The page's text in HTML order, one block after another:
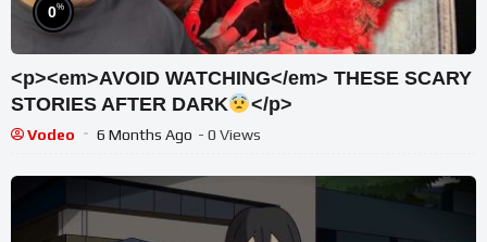
0%
<p><em>AVOID WATCHING</em> THESE SCARY
STORIES AFTER DARK
</p>
Vodeo 6 Months Ago - 0 Views